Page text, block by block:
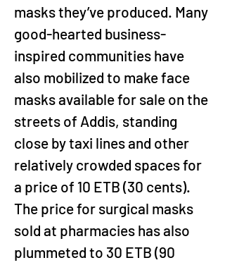
masks they’ve produced. Many
good-hearted business-
inspired communities have
also mobilized to make face
masks available for sale on the
streets of Addis, standing
close by taxi lines and other
relatively crowded spaces for
a price of 10 ETB (30 cents).
The price for surgical masks
sold at pharmacies has also
plummeted to 30 ETB (90